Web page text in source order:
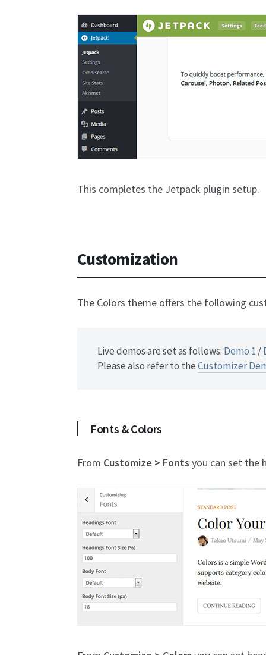
This completes the Jetpack plugin setup.
Customization
The Colors theme offers the following
Live demos are set as follows: Demo 1 /
Please also refer to theCustomizer
Fonts & Colors
From Customize > Fonts you can set the